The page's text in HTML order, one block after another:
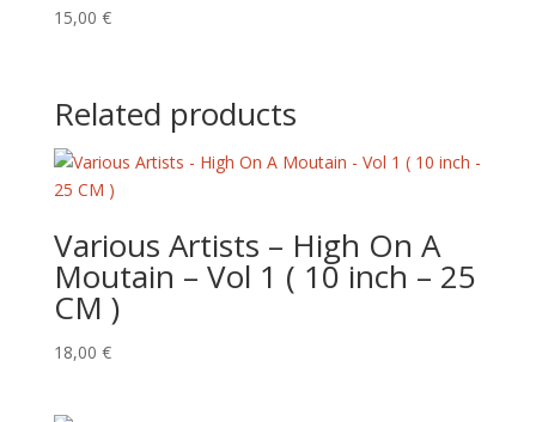
15,00 €
Related products
Various Artists – High On A
Moutain – Vol 1 ( 10 inch – 25
CM )
18,00 €